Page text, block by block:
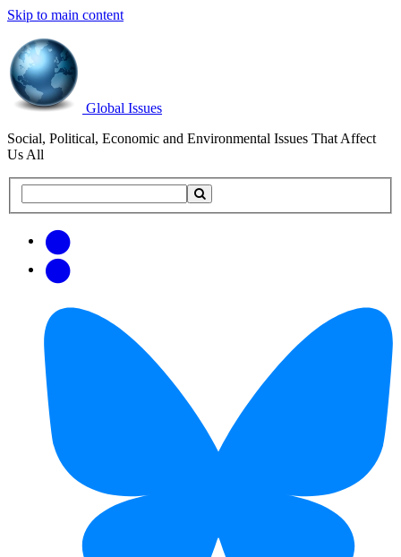
Skip to main content
Global Issues
Social, Political, Economic and Environmental Issues That Affect
Us All
this
updates